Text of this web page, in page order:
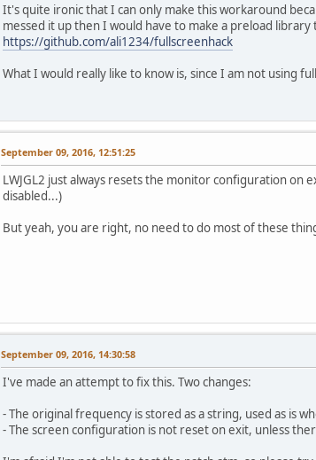
It's quite ironic that I can only make this workaround
messed it up then I would have to make a preload
https://github.com/ali1234/fullscreenhack
What I would really like to know is, since I am not using
September 09, 2016, 12:51:25
LWJGL2 just always resets the monitor configuration on
disabled...)
But yeah, you are right, no need to do most of these
September 09, 2016, 14:30:58
I've made an attempt to fix this. Two changes:
- The original frequency is stored as a string, used as is
- The screen configuration is not reset on exit, unless